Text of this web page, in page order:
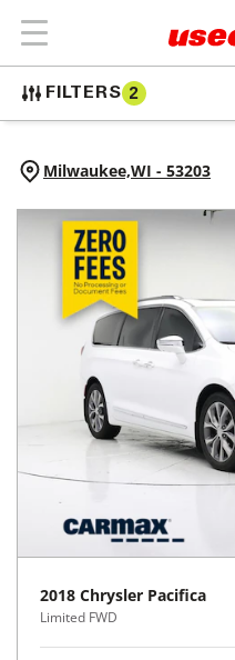
FILTERS 2
Milwaukee,WI - 53203
2018 Chrysler Pacifica
Limited FWD